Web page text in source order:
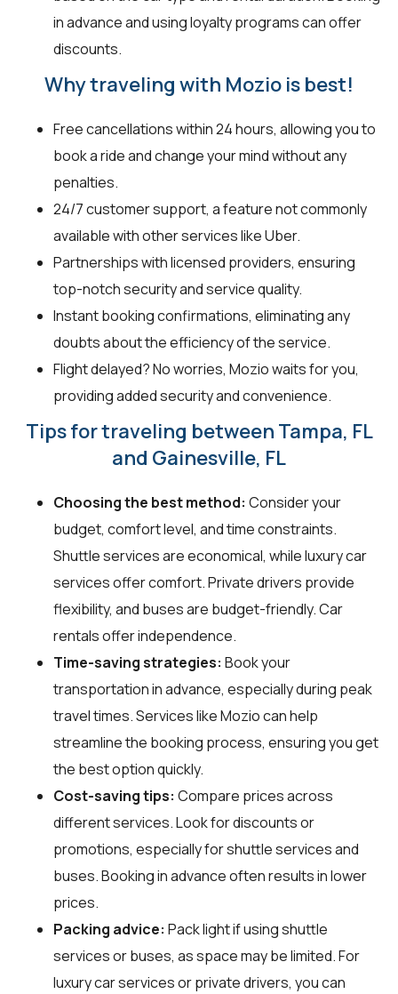
in advance and using loyalty programs can offer
discounts.
Why traveling with Mozio is best!
Free cancellations within 24 hours, allowing you to
book a ride and change your mind without any
penalties.
24/7 customer support, a feature not commonly
available with other services like Uber.
Partnerships with licensed providers, ensuring
top-notch security and service quality.
Instant booking confirmations, eliminating any
doubts about the efficiency of the service.
Flight delayed? No worries, Mozio waits for you,
providing added security and convenience.
Tips for traveling between Tampa, FL
and Gainesville, FL
Choosing the best method: Consider your
budget, comfort level, and time constraints.
Shuttle services are economical, while luxury car
services offer comfort. Private drivers provide
flexibility, and buses are budget-friendly. Car
rentals offer independence.
Time-saving strategies: Book your
transportation in advance, especially during peak
travel times. Services like Mozio can help
streamline the booking process, ensuring you get
the best option quickly.
Cost-saving tips: Compare prices across
different services. Look for discounts or
promotions, especially for shuttle services and
buses. Booking in advance often results in lower
prices.
Packing advice: Pack light if using shuttle
services or buses, as space may be limited. For
luxury car services or private drivers, you can